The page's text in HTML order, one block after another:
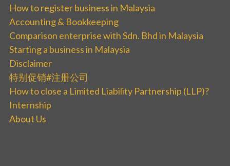
How to register business in Malaysia
Accounting & Bookkeeping
Comparison enterprise with Sdn. Bhd in Malaysia
Starting a business in Malaysia
Disclaimer
特别促销#注册公司
How to close a Limited Liability Partnership (LLP)?
Internship
About Us